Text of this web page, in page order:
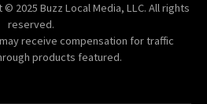
© 2025 Buzz Local Media, LLC. All rights
reserved.
receive compensation for traffic
products featured.